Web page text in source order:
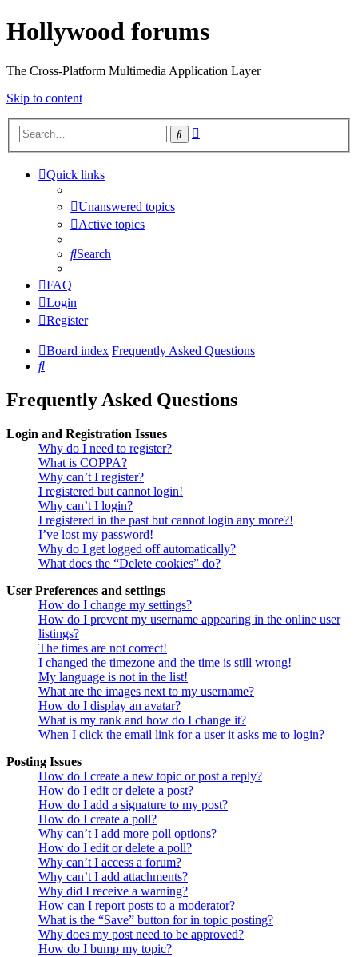
Hollywood forums
The Cross-Platform Multimedia Application Layer
Skip to content
Search
Quick links
Unanswered topics
Active topics
Search
FAQ
Login
Register
Board index Frequently Asked Questions
Search
Frequently Asked Questions
Login and Registration Issues
Why do I need to register?
What is COPPA?
Why can’t I register?
I registered but cannot login!
Why can’t I login?
I registered in the past but cannot login any more?!
I’ve lost my password!
Why do I get logged off automatically?
What does the “Delete cookies” do?
User Preferences and settings
How do I change my settings?
How do I prevent my username appearing in the online user
listings?
The times are not correct!
I changed the timezone and the time is still wrong!
My language is not in the list!
What are the images next to my username?
How do I display an avatar?
What is my rank and how do I change it?
When I click the email link for a user it asks me to login?
Posting Issues
How do I create a new topic or post a reply?
How do I edit or delete a post?
How do I add a signature to my post?
How do I create a poll?
Why can’t I add more poll options?
How do I edit or delete a poll?
Why can’t I access a forum?
Why can’t I add attachments?
Why did I receive a warning?
How can I report posts to a moderator?
What is the “Save” button for in topic posting?
Why does my post need to be approved?
How do I bump my topic?